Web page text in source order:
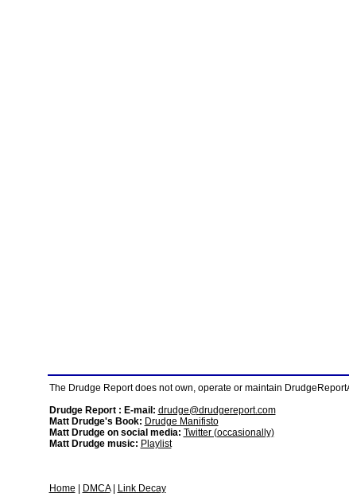
The Drudge Report does not own, operate or maintain
Drudge Report : E-mail: drudge@drudgereport.com
Matt Drudge's Book: Drudge Manifisto
Matt Drudge on social media: Twitter (occasionally)
Matt Drudge music: Playlist
Home DMCA| Link Decay